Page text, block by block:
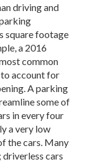
driving and
square footage
a 2016
common
account for
A parking
some of
in every four
a very low
the cars. Many
cars